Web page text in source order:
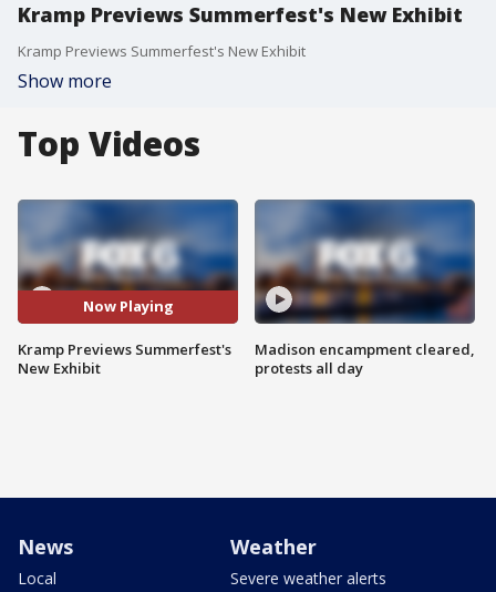
Kramp Previews Summerfest's New Exhibit
Kramp Previews Summerfest's New Exhibit
Show more
Top Videos
Now Playing
Kramp Previews Summerfest's
New Exhibit
Madison encampment cleared,
protests all day
News
Local
Weather
Severe weather alerts